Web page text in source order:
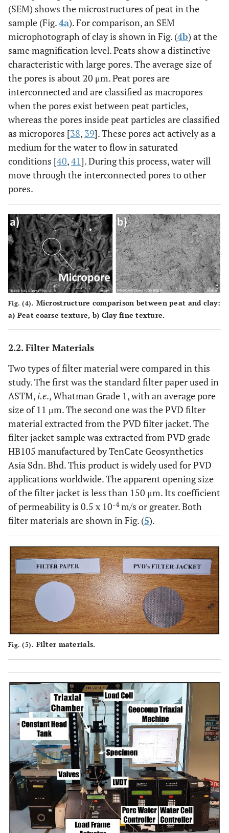
(SEM) shows the microstructures of peat in the
sample (Fig.4a). For comparison, an SEM
microphotograph of clay is shown in Fig. (4b) at the
same magnification level. Peats show a distinctive
characteristic with large pores. The average size of
the pores is about 20 μm. Peat pores are
interconnected and are classified as macropores
when the pores exist between peat particles,
whereas the pores inside peat particles are classified
as micropores [38, 39]. These pores act actively as a
medium for the water to flow in saturated
conditions [40,41]. During this process, water will
move through the interconnected pores to other
pores.
Fig. (4). Microstructure comparison between peat and clay:
a) Peat coarse texture,b) Clay fine texture.
2.2. Filter Materials
Two types of filter material were compared in this
study. The first was the standard filter paper used in
ASTM, i.e., Whatman Grade 1, with an average pore
size of 11 μm. The second one was the PVD filter
material extracted from the PVD filter jacket. The
filter jacket sample was extracted from PVD grade
HB105 manufactured by TenCate Geosynthetics
Asia Sdn. Bhd. This product is widely used for PVD
applications worldwide. The apparent opening size
of the filter jacket is less than 150 μm. Its coefficient
of permeability is 0.5 x 10-4m/s or greater. Both
filter materials are shown in Fig. (5).
Fig. (5). Filter materials.